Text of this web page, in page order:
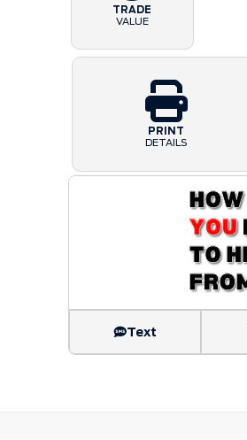
TRADE
VALUE
PRINT
DETAILS
Text